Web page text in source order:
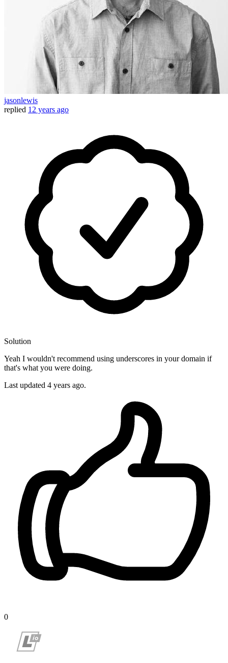
jasonlewis
replied 12 years ago
Solution
Yeah I wouldn't recommend using underscores in your domain if
that's what you were doing.
Last updated 4 years ago.
0